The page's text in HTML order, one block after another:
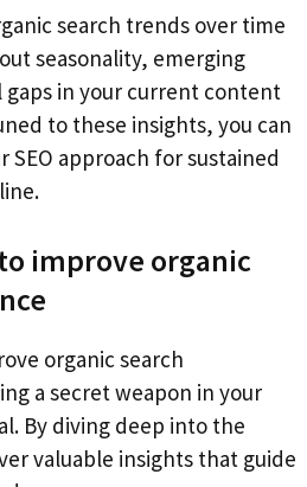
search trends over time
seasonality, emerging
in your current content
to these insights, you can
approach for sustained
improve organic
organic search
a secret weapon in your
By diving deep into the
valuable insights that guide